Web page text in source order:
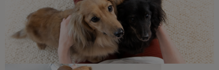
What Cats Eat
Harmful Substances and
Poisonous Foods for Cats
7 min read